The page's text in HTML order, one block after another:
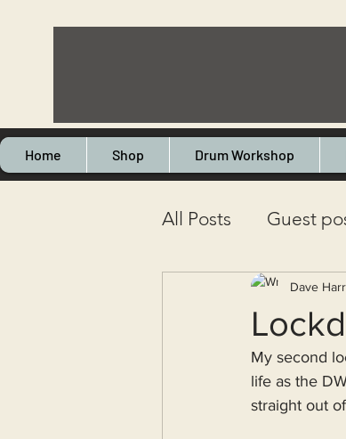
Home Shop Drum Workshop
All Posts Guest
Drum servicing
Health
Dave
My second
life as the
straight out